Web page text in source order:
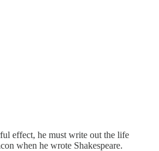
effect, he must write out the life
when he wrote Shakespeare.